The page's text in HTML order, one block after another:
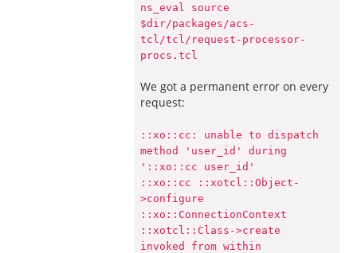
ns_eval source
$dir/packages/acs-
tcl/tcl/request-processor-
procs.tcl
We got a permanent error on every
request:
::xo::cc: unable to dispatch
method 'user_id' during
'::xo::cc user_id'
::xo::cc ::xotcl::Object-
>configure
::xo::ConnectionContext
::xotcl::Class->create
invoked from within